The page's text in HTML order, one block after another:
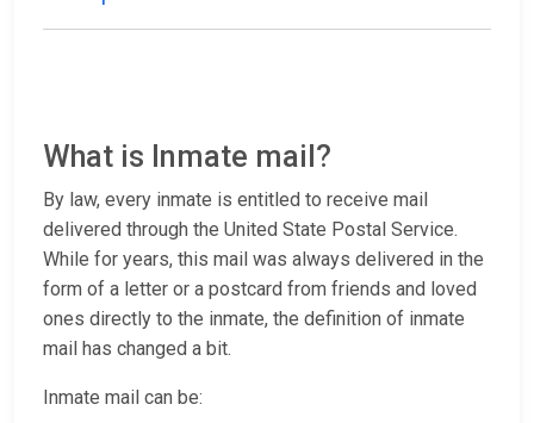
What is Inmate mail?
By law, every inmate is entitled to receive mail
delivered through the United State Postal Service.
While for years, this mail was always delivered in the
form of a letter or a postcard from friends and loved
ones directly to the inmate, the definition of inmate
mail has changed a bit.
Inmate mail can be: